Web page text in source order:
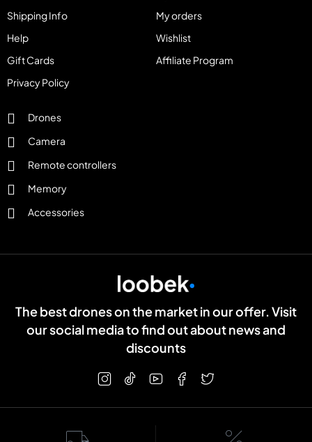
The best drones on the market in our offer. Visit
our social media to find out about news and
discounts
Drones
Camera
Remote controllers
Memory
Accessories
Shipping Info
Help
Gift Cards
Privacy Policy
My orders
Wishlist
Affiliate Program